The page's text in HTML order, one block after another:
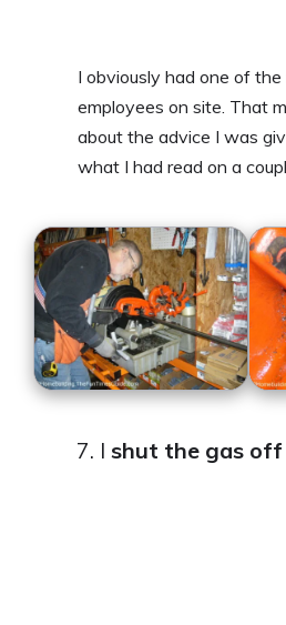
I obviously had one of
employees on site. That
about the advice I was
what I had read on a
I shut the gas off